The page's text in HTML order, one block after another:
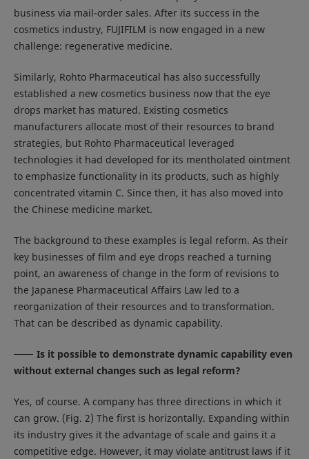
business via mail-order sales. After its success in the
cosmetics industry, FUJIFILM is now engaged in a new
challenge: regenerative medicine.
Similarly, Rohto Pharmaceutical has also successfully
established a new cosmetics business now that the eye
drops market has matured. Existing cosmetics
manufacturers allocate most of their resources to brand
strategies, but Rohto Pharmaceutical leveraged
technologies it had developed for its mentholated ointment
to emphasize functionality in its products, such as highly
concentrated vitamin C. Since then, it has also moved into
the Chinese medicine market.
The background to these examples is legal reform. As their
key businesses of film and eye drops reached a turning
point, an awareness of change in the form of revisions to
the Japanese Pharmaceutical Affairs Law led to a
reorganization of their resources and to transformation.
That can be described as dynamic capability.
Is it possible to demonstrate dynamic capability even
without external changes such as legal reform?
Yes, of course. A company has three directions in which it
can grow. (Fig. 2) The first is horizontally. Expanding within
its industry gives it the advantage of scale and gains it a
competitive edge. However, it may violate antitrust laws if it